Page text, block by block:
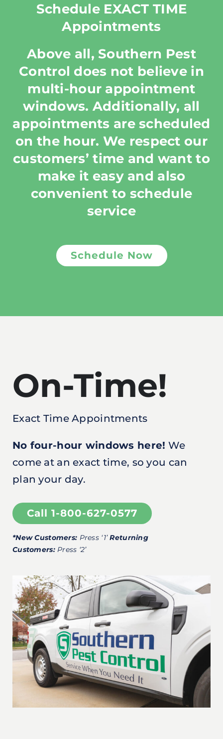
Schedule EXACT TIME
Appointments
Above all, Southern Pest
Control does not believe in
multi-hour appointment
windows. Additionally, all
appointments are scheduled
on the hour. We respect our
customers’ time and want to
make it easy and also
convenient to schedule
service
Schedule Now
On-Time!
Exact Time Appointments
No four-hour windows here! We
come at an exact time, so you can
plan your day.
Call 1-800-627-0577
*New Customers: Press ‘1’Returning
Customers:Press ‘2’